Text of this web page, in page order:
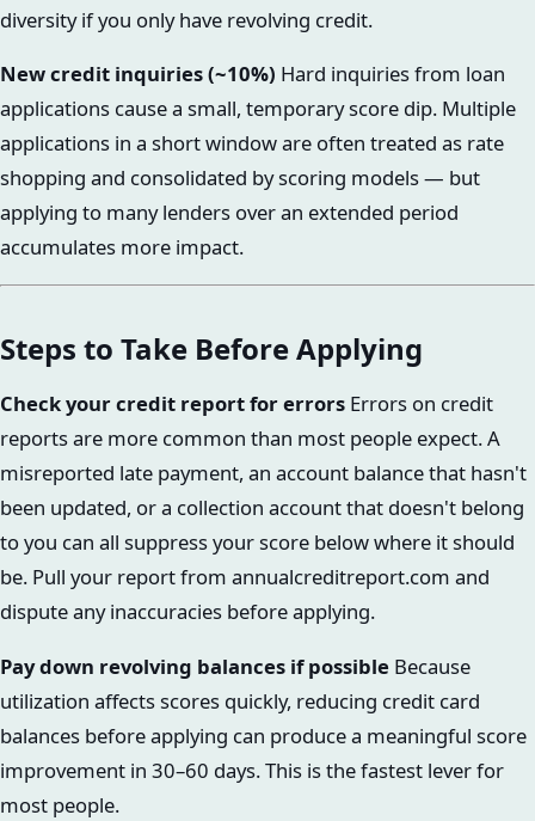
diversity if you only have revolving credit.
New credit inquiries (~10%) Hard inquiries from loan
applications cause a small, temporary score dip. Multiple
applications in a short window are often treated as rate
shopping and consolidated by scoring models — but
applying to many lenders over an extended period
accumulates more impact.
Steps to Take Before Applying
Check your credit report for errors Errors on credit
reports are more common than most people expect. A
misreported late payment, an account balance that hasn't
been updated, or a collection account that doesn't belong
to you can all suppress your score below where it should
be. Pull your report from annualcreditreport.com and
dispute any inaccuracies before applying.
Pay down revolving balances if possible Because
utilization affects scores quickly, reducing credit card
balances before applying can produce a meaningful score
improvement in 30–60 days. This is the fastest lever for
most people.